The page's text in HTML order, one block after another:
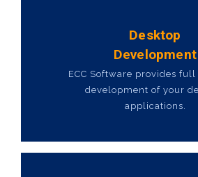
Desktop
Development
ECC Software provides
development of your
applications.